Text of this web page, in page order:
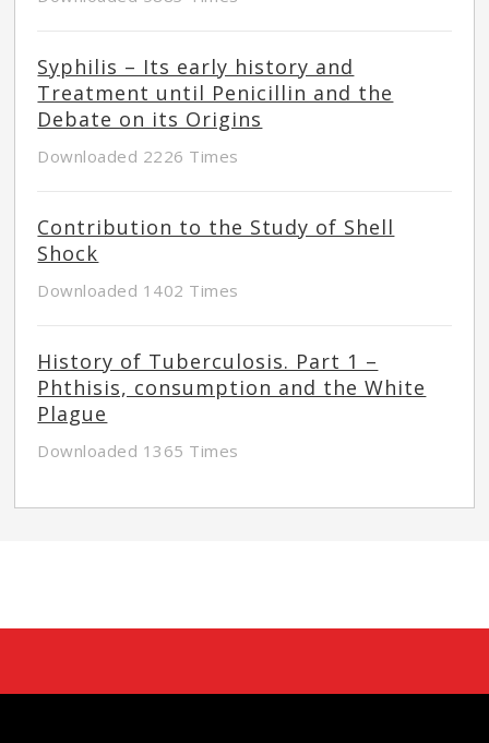
Syphilis – Its early history and
Treatment until Penicillin and the
Debate on its Origins
Downloaded 2226 Times
Contribution to the Study of Shell
Shock
Downloaded 1402 Times
History of Tuberculosis. Part 1 –
Phthisis, consumption and the White
Plague
Downloaded 1365 Times